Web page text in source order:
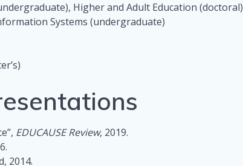
Higher and Adult Education (doctoral)
Systems (undergraduate)
EDUCAUSE Review, 2019.
2014.